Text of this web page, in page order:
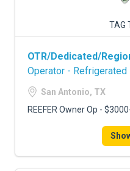
TAG
OTR/Dedicated/
Operator - Refrigerated
San Antonio, TX
REEFER Owner Op -